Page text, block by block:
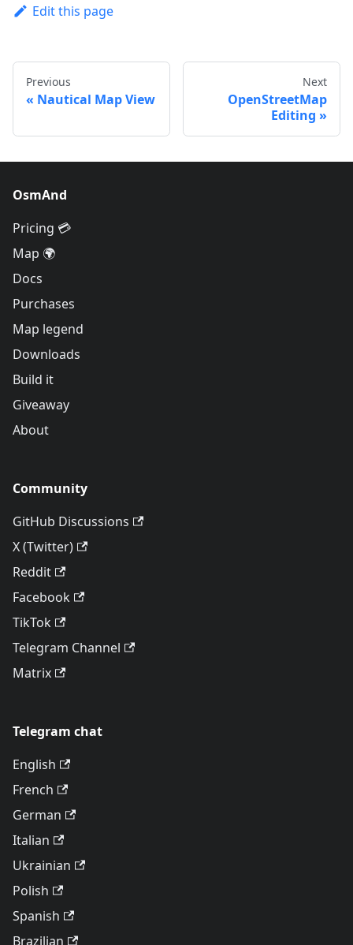
Edit this page
Previous
Nautical Map View
Next
OpenStreetMap
Editing
OsmAnd
Pricing 💳
Map 🌍
Docs
Purchases
Map legend
Downloads
Build it
Giveaway
About
Community
GitHub Discussions
X (Twitter)
Reddit
Facebook
TikTok
Telegram Channel
Matrix
Telegram chat
English
French
German
Italian
Ukrainian
Polish
Spanish
Brazilian